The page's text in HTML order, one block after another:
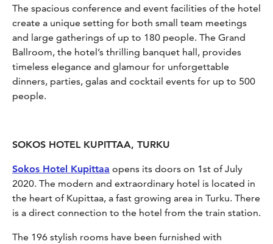
The spacious conference and event facilities of the hotel
create a unique setting for both small team meetings
and large gatherings of up to 180 people. The Grand
Ballroom, the hotel’s thrilling banquet hall, provides
timeless elegance and glamour for unforgettable
dinners, parties, galas and cocktail events for up to 500
people.
SOKOS HOTEL KUPITTAA, TURKU
Sokos Hotel Kupittaa opens its doors on 1st of July
2020. The modern and extraordinary hotel is located in
the heart of Kupittaa, a fast growing area in Turku. There
is a direct connection to the hotel from the train station.
The 196 stylish rooms have been furnished with